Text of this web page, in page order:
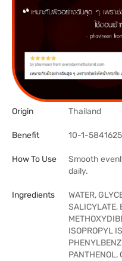
Origin Thailand
Benefit 10-1-5841625
How To Use
Smooth
daily.
Ingredients
WATER,
SALICYLATE,
ISOPROPYL
PANTHENOL,